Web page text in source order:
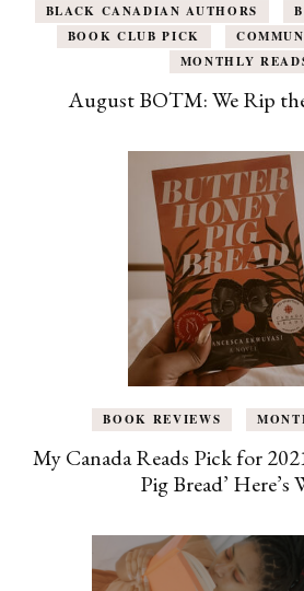
BLACK CANADIAN AUTHORS
BOOK CLUB PICK
MONTHLY
August BOTM: We Rip
BOOK REVIEWS
My Canada Reads Pick for
Pig Bread’ Here’s